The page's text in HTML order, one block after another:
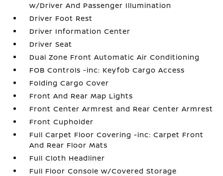
w/Driver And Passenger Illumination
Driver Foot Rest
Driver Information Center
Driver Seat
Dual Zone Front Automatic Air Conditioning
FOB Controls -inc: Keyfob Cargo Access
Folding Cargo Cover
Front And Rear Map Lights
Front Center Armrest and Rear Center Armrest
Front Cupholder
Full Carpet Floor Covering -inc: Carpet Front
And Rear Floor Mats
Full Cloth Headliner
Full Floor Console w/Covered Storage